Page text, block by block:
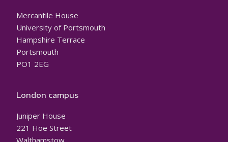
Mercantile House
University of Portsmouth
Hampshire Terrace
Portsmouth
PO1 2EG
London campus
Juniper House
221 Hoe Street